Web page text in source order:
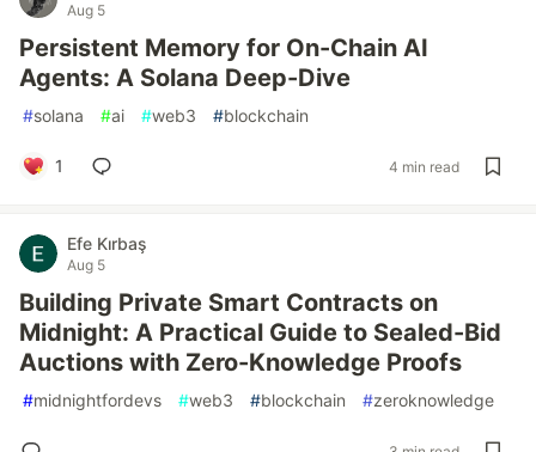
Aug 5
Persistent Memory for On-Chain AI
Agents: A Solana Deep-Dive
#solana #ai #web3 #blockchain
1 4 min read
Efe Kırbaş
Aug 5
Building Private Smart Contracts on
Midnight: A Practical Guide to Sealed-Bid
Auctions with Zero-Knowledge Proofs
#midnightfordevs #web3 #blockchain #zeroknowledge